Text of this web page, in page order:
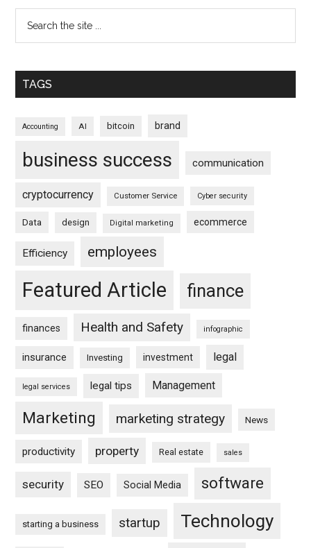
TAGS
Accounting AI bitcoin brand
business success communication
cryptocurrency Customer Service Cyber security
Data design Digital marketing ecommerce
Efficiency employees
Featured Article finance
finances Health and Safety infographic
insurance Investing investment legal
legal services legal tips Management
Marketing marketing strategy News
productivity property Real estate sales
security SEO Social Media software
starting a business startup Technology